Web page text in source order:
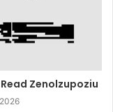
Zenolzupoziu